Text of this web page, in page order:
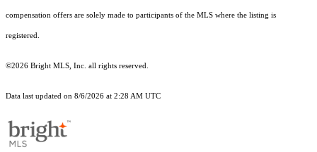
compensation offers are solely made to participants of the MLS where the listing is
registered.
©2026 Bright MLS, Inc. all rights reserved.
Data last updated on 8/6/2026 at 2:28 AM UTC